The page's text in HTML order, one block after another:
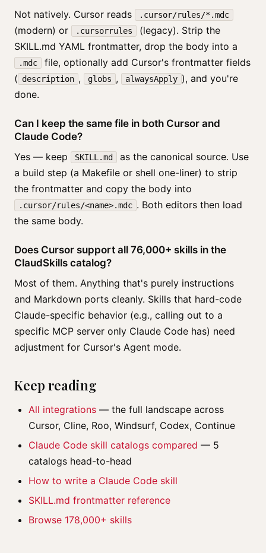
Not natively. Cursor reads .cursor/rules/*.mdc
(modern) or .cursorrules
(legacy). Strip the
SKILL.md YAML frontmatter, drop the body into a
.mdc
file, optionally add Cursor's frontmatter fields
( description , globs , alwaysApply ), and you're
done.
Can I keep the same file in both Cursor and
Claude Code?
Yes — keep
SKILL.md
as the canonical source. Use
a build step (a Makefile or shell one-liner) to strip
the frontmatter and copy the body into
.cursor/rules/<name>.mdc . Both editors then load
the same body.
Does Cursor support all 76,000+ skills in the
ClaudSkills catalog?
Most of them. Anything that's purely instructions
and Markdown ports cleanly. Skills that hard-code
Claude-specific behavior (e.g., calling out to a
specific MCP server only Claude Code has) need
adjustment for Cursor's Agent mode.
Keep reading
All integrations — the full landscape across
Cursor, Cline, Roo, Windsurf, Codex, Continue
Claude Code skill catalogs compared — 5
catalogs head-to-head
How to write a Claude Code skill
SKILL.md frontmatter reference
Browse 178,000+ skills